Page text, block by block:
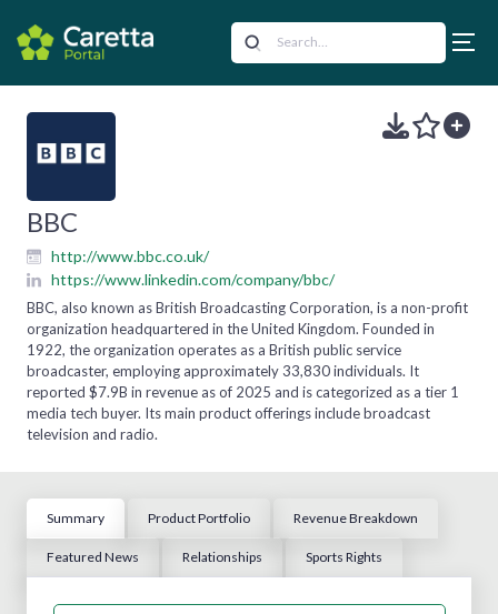
BBC
http://www.bbc.co.uk/
https://www.linkedin.com/company/bbc/
BBC, also known as British Broadcasting Corporation, is a non-profit
organization headquartered in the United Kingdom. Founded in
1922, the organization operates as a British public service
broadcaster, employing approximately 33,830 individuals. It
reported $7.9B in revenue as of 2025 and is categorized as a tier 1
media tech buyer. Its main product offerings include broadcast
television and radio.
Summary Product Portfolio Revenue Breakdown
Featured News Relationships Sports Rights